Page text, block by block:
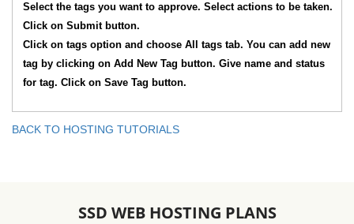
Select the tags you want to approve. Select actions to be taken.
Click on Submit button.
Click on tags option and choose All tags tab. You can add new
tag by clicking on Add New Tag button. Give name and status
for tag. Click on Save Tag button.
BACK TO HOSTING TUTORIALS
SSD WEB HOSTING PLANS